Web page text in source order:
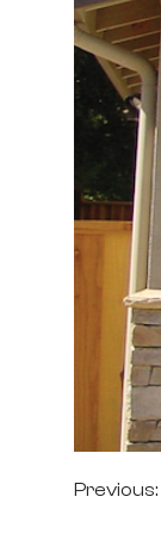
Post
Previous: